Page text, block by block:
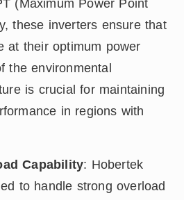
(Maximum Power Point
these inverters ensure that
at their optimum power
the environmental
is crucial for maintaining
in regions with
Capability: Hobertek
to handle strong overload